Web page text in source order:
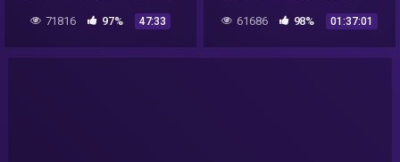
Singh, TheRanveerShowहिंदी
98
71816 97% 47:33
Thapliyal | The Ranveer
Show 136
61686 98% 01:37:01